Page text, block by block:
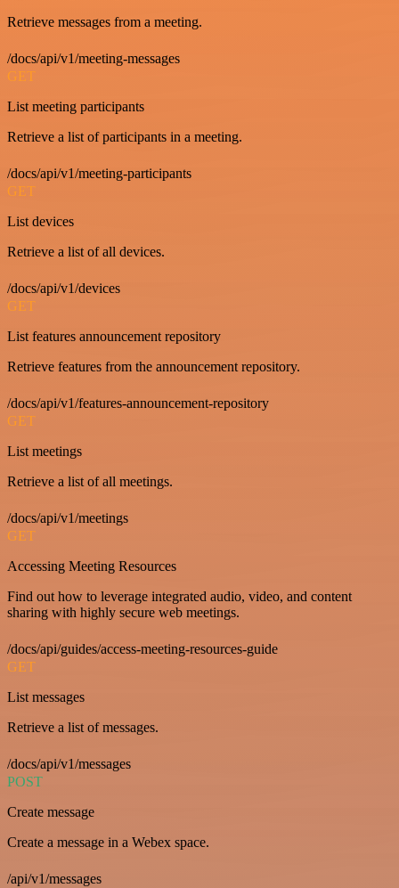
Retrieve messages from a meeting.
/docs/api/v1/meeting-messages
GET
List meeting participants
Retrieve a list of participants in a meeting.
/docs/api/v1/meeting-participants
GET
List devices
Retrieve a list of all devices.
/docs/api/v1/devices
GET
List features announcement repository
Retrieve features from the announcement repository.
/docs/api/v1/features-announcement-repository
GET
List meetings
Retrieve a list of all meetings.
/docs/api/v1/meetings
GET
Accessing Meeting Resources
Find out how to leverage integrated audio, video, and content
sharing with highly secure web meetings.
/docs/api/guides/access-meeting-resources-guide
GET
List messages
Retrieve a list of messages.
/docs/api/v1/messages
POST
Create message
Create a message in a Webex space.
/api/v1/messages